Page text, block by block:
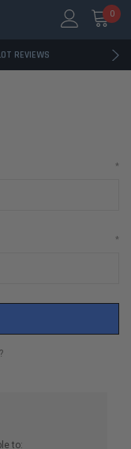
0
REVIEWS
OVER $85+
REVIEWS
OVER $85+
REVIEWS
*
*
to: